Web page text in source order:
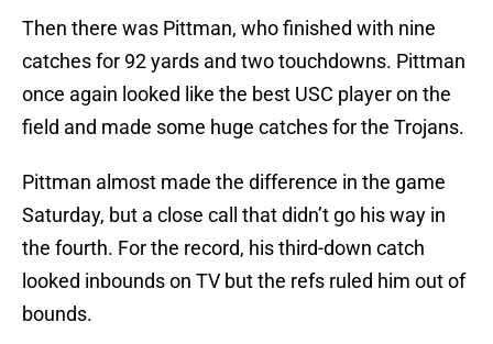
Then there was Pittman, who finished with nine
catches for 92 yards and two touchdowns. Pittman
once again looked like the best USC player on the
field and made some huge catches for the Trojans.
Pittman almost made the difference in the game
Saturday, but a close call that didn’t go his way in
the fourth. For the record, his third-down catch
looked inbounds on TV but the refs ruled him out of
bounds.